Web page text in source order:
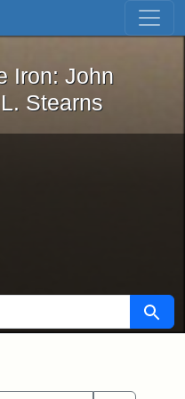
Skip to first result
the Iron: John
Iron: John
Stearns
Search